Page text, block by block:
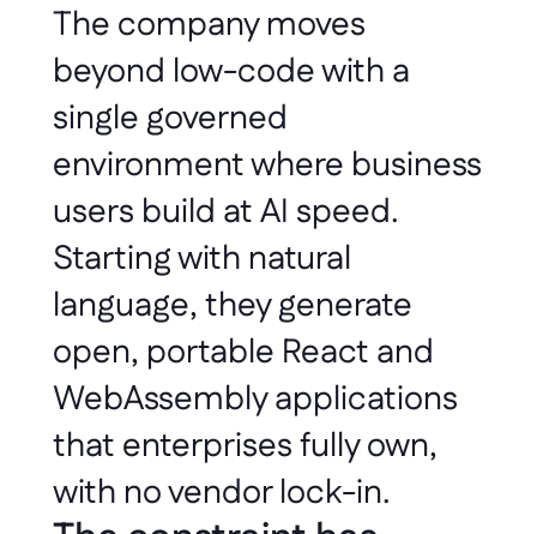
The company moves
beyond low-code with a
single governed
environment where business
users build at AI speed.
Starting with natural
language, they generate
open, portable React and
WebAssembly applications
that enterprises fully own,
with no vendor lock-in.